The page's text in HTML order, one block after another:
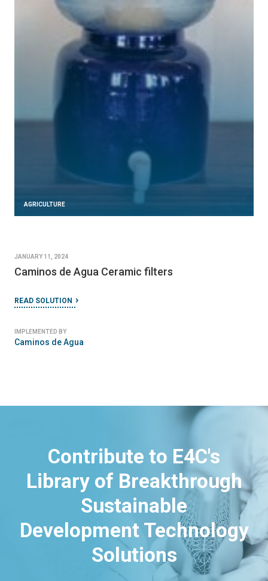
AGRICULTURE
JANUARY 11, 2024
Caminos de Agua Ceramic filters
READ SOLUTION
IMPLEMENTED BY
Caminos de Agua
Contribute to E4C's
Library of Breakthrough
Sustainable
Development Technology
Solutions